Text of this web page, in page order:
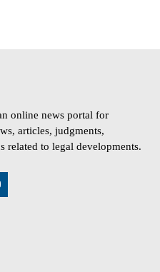
online news portal for
articles, judgments,
related to legal developments.